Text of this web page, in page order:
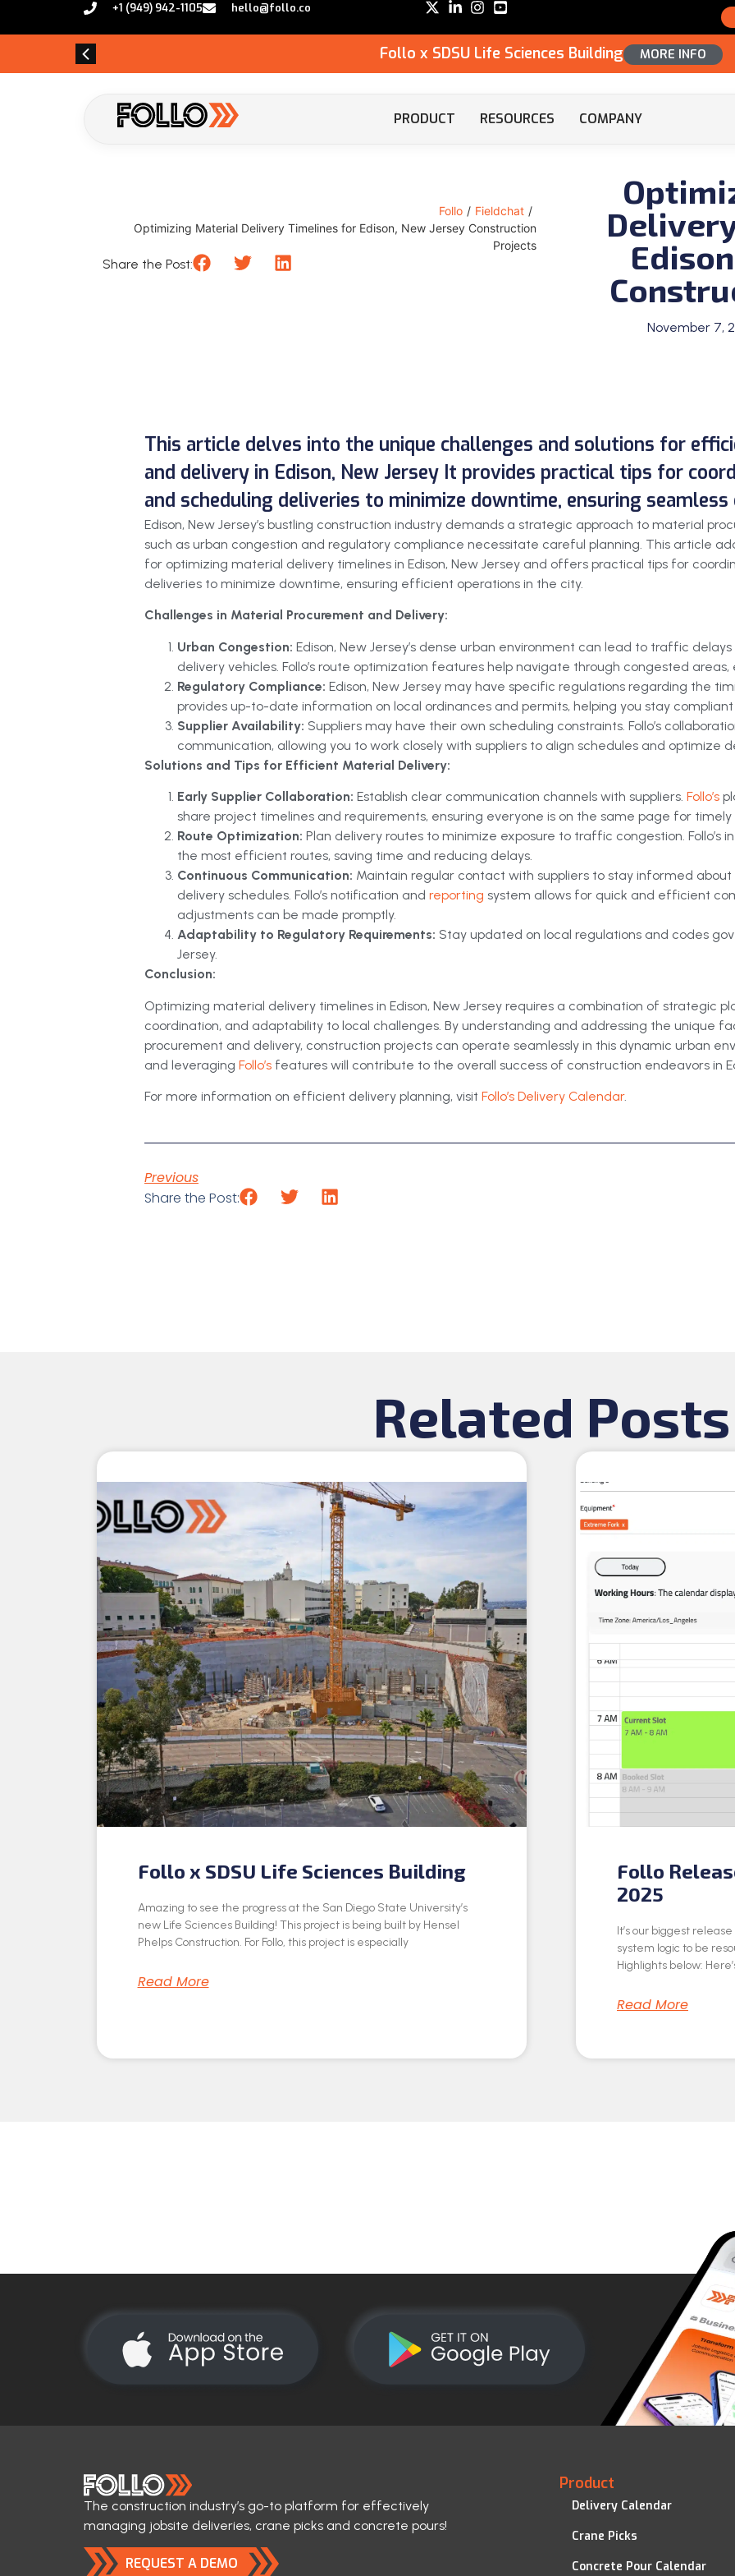
+1 (949) 942-1105 hello@follo.co
Follo x SDSU Life Sciences Building MORE INFO
PRODUCT RESOURCES COMPANY
Follo / Fieldchat /
Optimizing Material Delivery Timelines for Edison, New Jersey Construction
Projects
Share the Post:
November 7,
This article delves into the unique challenges and solutions for
and delivery in Edison, New Jersey It provides practical tips for
and scheduling deliveries to minimize downtime, ensuring
Edison, New Jersey’s bustling construction industry demands a strategic approach to material
such as urban congestion and regulatory compliance necessitate careful planning. This article
for optimizing material delivery timelines in Edison, New Jersey and offers practical tips for
deliveries to minimize downtime, ensuring efficient operations in the city.
Challenges in Material Procurement and Delivery:
Urban Congestion: Edison, New Jersey’s dense urban environment can lead to traffic
delivery vehicles. Follo’s route optimization features help navigate through congested areas,
Regulatory Compliance: Edison, New Jersey may have specific regulations regarding the
provides up-to-date information on local ordinances and permits, helping you stay
Supplier Availability: Suppliers may have their own scheduling constraints. Follo’s
communication, allowing you to work closely with suppliers to align schedules and optimize
Solutions and Tips for Efficient Material Delivery:
Early Supplier Collaboration: Establish clear communication channels with suppliers. Follo’s
share project timelines and requirements, ensuring everyone is on the same page for timely
Route Optimization: Plan delivery routes to minimize exposure to traffic congestion. Follo’s
the most efficient routes, saving time and reducing delays.
Continuous Communication: Maintain regular contact with suppliers to stay informed
delivery schedules. Follo’s notification and reporting system allows for quick and efficient
adjustments can be made promptly.
Adaptability to Regulatory Requirements: Stay updated on local regulations and codes
Jersey.
Conclusion:
Optimizing material delivery timelines in Edison, New Jersey requires a combination of strategic
coordination, and adaptability to local challenges. By understanding and addressing the unique
procurement and delivery, construction projects can operate seamlessly in this dynamic urban
and leveraging Follo’s features will contribute to the overall success of construction endeavors in
For more information on efficient delivery planning, visit Follo’s Delivery Calendar.
Previous
Share the Post:
Related Posts
Follo x SDSU Life Sciences Building
Amazing to see the progress at the San Diego State University’s
new Life Sciences Building! This project is being built by Hensel
Phelps Construction. For Follo, this project is especially
Read More
Follo
2025
It’s our biggest
system logic to be
Highlights below:
Read More
The construction industry’s go-to platform for effectively
managing jobsite deliveries, crane picks and concrete pours!
REQUEST A DEMO
Product
Delivery Calendar
Crane Picks
Concrete Pour Calendar